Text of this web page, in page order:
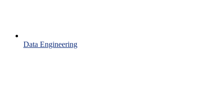
Data Engineering